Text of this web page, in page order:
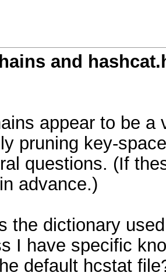
and
appear to be a
pruning key-
questions. (If
advance.)
the dictionary
I have specific
default hcstat